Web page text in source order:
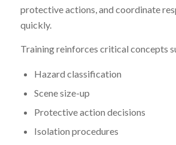
protective actions, and coordinate
quickly.
Training reinforces critical concepts
Hazard classification
Scene size-up
Protective action decisions
Isolation procedures